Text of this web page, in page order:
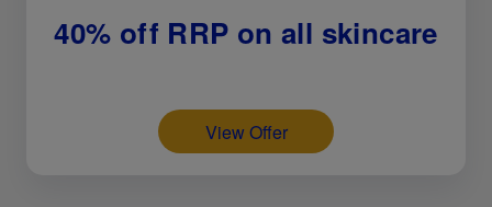
40% off RRP on all skincare
View Offer